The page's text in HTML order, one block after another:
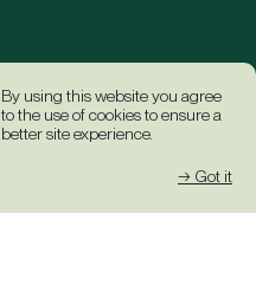
By using this website you agree
to the use of cookies to ensure a
better site experience.
→ Got it